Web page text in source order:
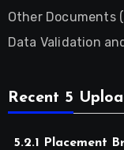
Other Documents
Data Validation
Recent 5
5.2.1 Placement